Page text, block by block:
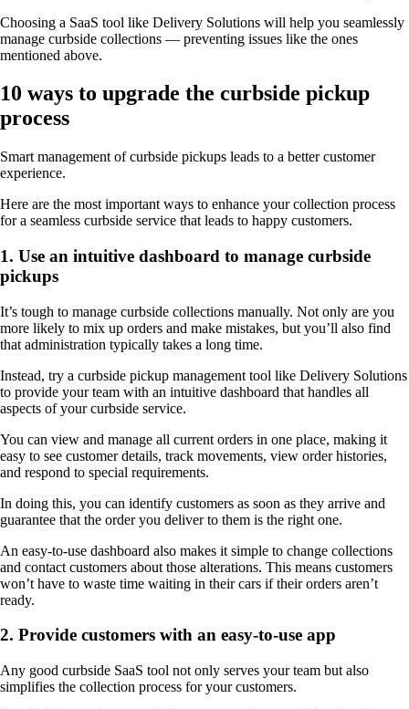
Choosing a SaaS tool like Delivery Solutions will help you seamlessly
manage curbside collections — preventing issues like the ones
mentioned above.
10 ways to upgrade the curbside pickup
process
Smart management of curbside pickups leads to a better customer
experience.
Here are the most important ways to enhance your collection process
for a seamless curbside service that leads to happy customers.
1. Use an intuitive dashboard to manage curbside
pickups
It’s tough to manage curbside collections manually. Not only are you
more likely to mix up orders and make mistakes, but you’ll also find
that administration typically takes a long time.
Instead, try a curbside pickup management tool like Delivery Solutions
to provide your team with an intuitive dashboard that handles all
aspects of your curbside service.
You can view and manage all current orders in one place, making it
easy to see customer details, track movements, view order histories,
and respond to special requirements.
In doing this, you can identify customers as soon as they arrive and
guarantee that the order you deliver to them is the right one.
An easy-to-use dashboard also makes it simple to change collections
and contact customers about those alterations. This means customers
won’t have to waste time waiting in their cars if their orders aren’t
ready.
2. Provide customers with an easy-to-use app
Any good curbside SaaS tool not only serves your team but also
simplifies the collection process for your customers.